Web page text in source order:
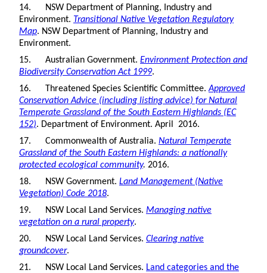
14. NSW Department of Planning, Industry and
Environment. Transitional Native Vegetation Regulatory
Map. NSW Department of Planning, Industry and
Environment.
15. Australian Government. Environment Protection and
Biodiversity Conservation Act 1999.
16. Threatened Species Scientific Committee.Approved
Conservation Advice (including listing advice) for Natural
Temperate Grassland of the South Eastern Highlands (EC
152). Department of Environment. April 2016.
17. Commonwealth of Australia. Natural Temperate
Grassland of the South Eastern Highlands: a nationally
protected ecological community. 2016.
18. NSW Government. Land Management (Native
Vegetation) Code 2018.
19. NSW Local Land Services. Managing native
vegetation on a rural property.
20. NSW Local Land Services. Clearing native
groundcover.
21. NSW Local Land Services. Land categories and the